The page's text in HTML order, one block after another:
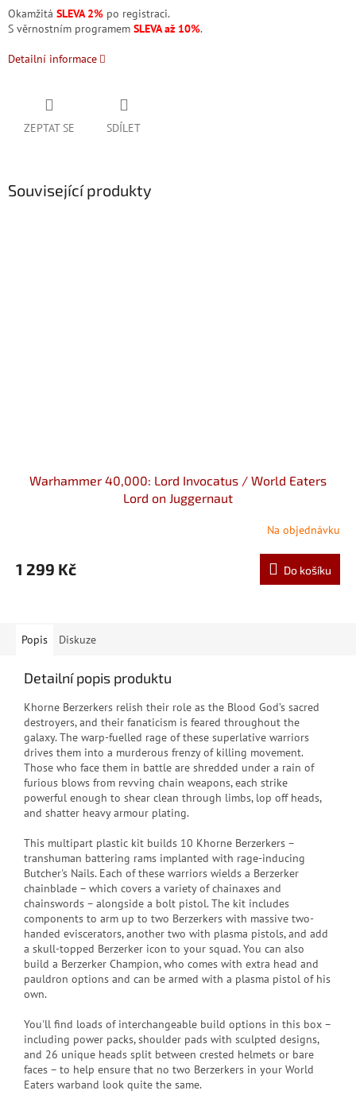
Okamžitá SLEVA 2% po registraci.
S věrnostním programem SLEVA až 10%.
Detailní informace
ZEPTAT SE SDÍLET
Související produkty
Warhammer 40,000: Lord Invocatus / World Eaters
Lord on Juggernaut
Na objednávku
1 299 Kč Do košíku
Popis Diskuze
Detailní popis produktu
Khorne Berzerkers relish their role as the Blood God’s sacred
destroyers, and their fanaticism is feared throughout the
galaxy. The warp-fuelled rage of these superlative warriors
drives them into a murderous frenzy of killing movement.
Those who face them in battle are shredded under a rain of
furious blows from revving chain weapons, each strike
powerful enough to shear clean through limbs, lop off heads,
and shatter heavy armour plating.
This multipart plastic kit builds 10 Khorne Berzerkers –
transhuman battering rams implanted with rage-inducing
Butcher's Nails. Each of these warriors wields a Berzerker
chainblade – which covers a variety of chainaxes and
chainswords – alongside a bolt pistol. The kit includes
components to arm up to two Berzerkers with massive two-
handed eviscerators, another two with plasma pistols, and add
a skull-topped Berzerker icon to your squad. You can also
build a Berzerker Champion, who comes with extra head and
pauldron options and can be armed with a plasma pistol of his
own.
You'll find loads of interchangeable build options in this box –
including power packs, shoulder pads with sculpted designs,
and 26 unique heads split between crested helmets or bare
faces – to help ensure that no two Berzerkers in your World
Eaters warband look quite the same.